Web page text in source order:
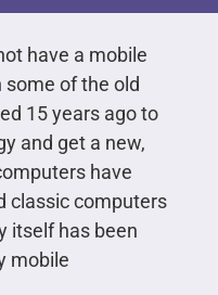
have a mobile
of the old
15 years ago to
and get a new,
have
classic computers
itself has been
mobile